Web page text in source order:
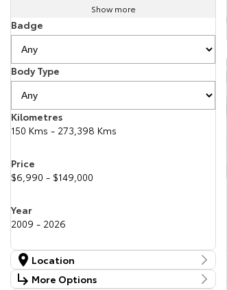
Show more
Badge
Body Type
Kilometres
150 Kms - 273,398 Kms
Price
$6,990 - $149,000
Year
2009 - 2026
Location
LocationMore Options